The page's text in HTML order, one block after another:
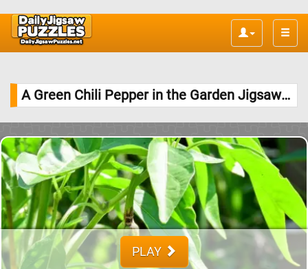
Toggle
A Green Chili Pepper in the Garden Jigsaw Puzzle
PLAY